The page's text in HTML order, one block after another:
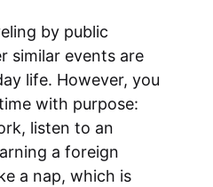
by public
similar events are
life. However, you
with purpose:
listen to an
a foreign
a nap, which is